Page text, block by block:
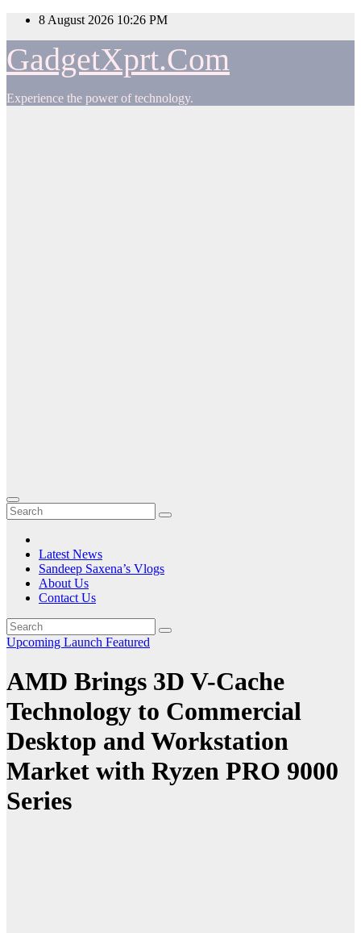
Skip
content
8 August 2026 10:26 PM
GadgetXprt.Com
Experience the power of technology.
Latest News
Sandeep Saxena’s Vlogs
About Us
Contact Us
Upcoming Launch Featured
AMD Brings 3D V-Cache
Technology to Commercial
Desktop and Workstation
Market with Ryzen PRO 9000
Series